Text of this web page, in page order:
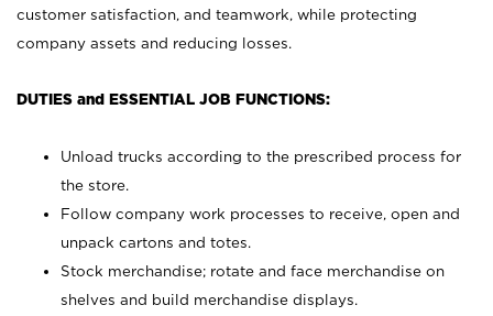
customer satisfaction, and teamwork, while protecting
company assets and reducing losses.
DUTIES and ESSENTIAL JOB FUNCTIONS:
Unload trucks according to the prescribed process for
the store.
Follow company work processes to receive, open and
unpack cartons and totes.
Stock merchandise; rotate and face merchandise on
shelves and build merchandise displays.